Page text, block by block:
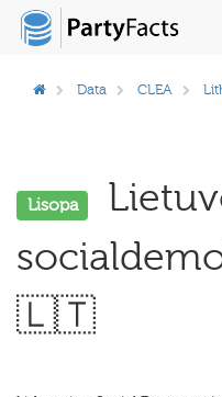
Data CLEA
Lisopa
🇱🇹